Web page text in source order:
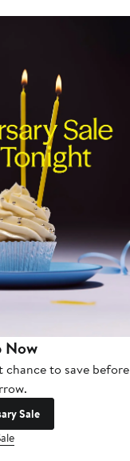
Now
chance to save before
Sale